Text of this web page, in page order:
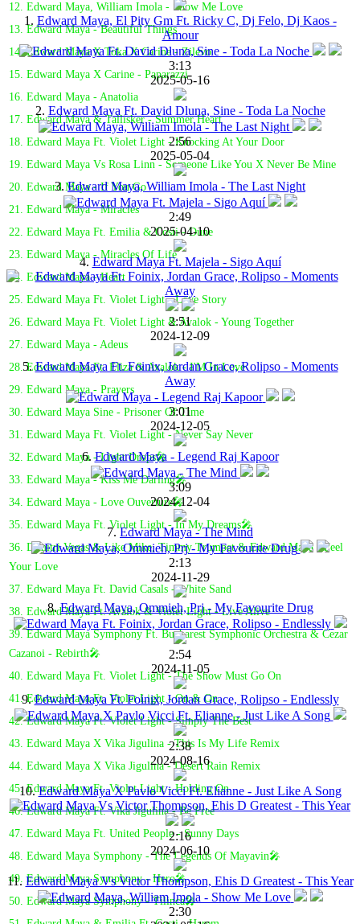
12. Edward Maya, William Imola - Show Me Love
13. Edward Maya - Beautiful Things
14. Edward Maya X Toka X Carine - Zilevo
15. Edward Maya X Carine - Paparazzi
16. Edward Maya - Anatolia
17. Edward Maya & Tallisker - Summer Heart
18. Edward Maya Ft. Violet Light - Knocking At Your Door
19. Edward Maya Vs Rosa Linn - Someone Like You X Never Be Mine
20. Edward Maya - If You Go
21. Edward Maya - Miracles
22. Edward Maya Ft. Emilia & Costi - Dune
23. Edward Maya - Miracles Of Life
24. Edward Maya - Heart
25. Edward Maya Ft. Violet Light - Love Story
26. Edward Maya Ft. Violet Light & Avalok - Young Together
27. Edward Maya - Adeus
28. Edward Maya Ft. Eliza & Avalok - I'M In Love
29. Edward Maya - Prayers
30. Edward Maya Sine - Prisoner Of Time
31. Edward Maya Ft. Violet Light - Never Say Never
32. Edward Maya - Light Drops🎤
33. Edward Maya - Kiss Me Darling🎤
34. Edward Maya - Love Ouverture🎤
35. Edward Maya Ft. Violet Light - In My Dreams🎤
36. Dimitri Vegas & Like Mike, Timmy Trumpet & Edward Maya - Feel
Your Love
37. Edward Maya Ft. David Casals - White Sand
38. Edward Maya Ft. Avalok & Violet Light - Live Alive
39. Edward Maya Symphony Ft. Bucharest Symphonic Orchestra & Cezar
Cazanoi - Rebirth🎤
40. Edward Maya Ft. Violet Light - The Show Must Go On
41. Edward Maya Ft. Violet Light - On & On
42. Edward Maya Ft. Violet Light - Simply The Best
43. Edward Maya X Vika Jigulina - This Is My Life Remix
44. Edward Maya X Vika Jigulina - Desert Rain Remix
45. Edward Maya Ft. Violet Light - Holding On
46. Edward Maya Ft. Vika Jigulina - Be Free
47. Edward Maya Ft. United People - Sunny Days
48. Edward Maya Symphony - The Legends Of Mayavin🎤
49. Edward Maya Symphony - Hero🎤
50. Edward Maya Symphony - Tilinca🎤
1. Edward Maya, El Pity Gm Ft. Ricky C, Dj Felo, Dj Kaos -
Amour
3:13
2025-05-16
2. Edward Maya Ft. David Dluna, Sine - Toda La Noche
2:56
2025-05-04
3.Edward Maya, William Imola - The Last Night
2:49
2025-04-10
4.Edward Maya Ft. Majela - Sigo Aquí
2:51
2024-12-09
5.Edward Maya Ft. Foinix, Jordan Grace, Rolipso - Moments
Away
3:01
2024-12-05
6.Edward Maya - Legend Raj Kapoor
3:09
2024-12-04
7.Edward Maya - The Mind
2:13
2024-11-29
8.Edward Maya, Ommieh, Prj - My Favourite Drug
2:54
2024-11-05
9.Edward Maya Ft. Foinix, Jordan Grace, Rolipso - Endlessly
2:38
2024-08-16
10.Edward Maya X Pavlo Vicci Ft. Elianne - Just Like A Song
2:16
2024-06-10
11. Edward Maya Vs Victor Thompson, Ehis D Greatest - This Year
2:30